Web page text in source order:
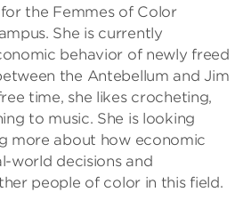
the Femmes of Color
She is currently
behavior of newly freed
the Antebellum and Jim
time, she likes crocheting,
to music. She is looking
more about how economic
world decisions and
people of color in this field.